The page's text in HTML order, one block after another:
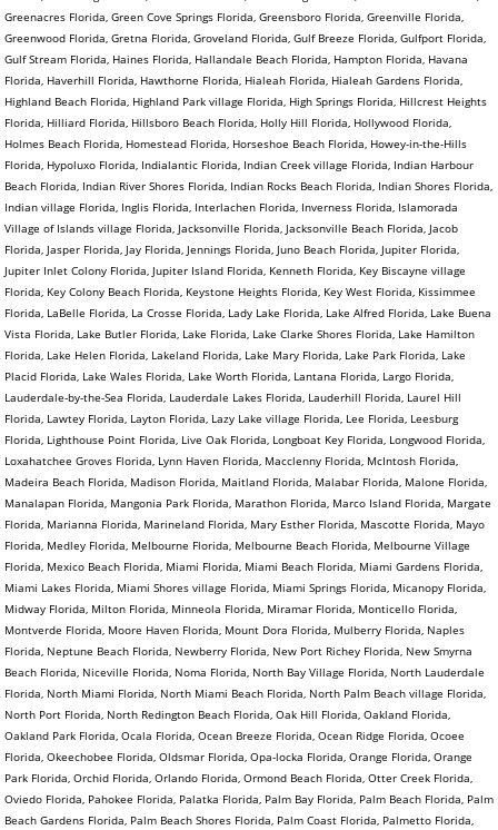
Greenacres Florida, Green Cove Springs Florida, Greensboro Florida, Greenville Florida,
Greenwood Florida, Gretna Florida, Groveland Florida, Gulf Breeze Florida, Gulfport Florida,
Gulf Stream Florida, Haines Florida, Hallandale Beach Florida, Hampton Florida, Havana
Florida, Haverhill Florida, Hawthorne Florida, Hialeah Florida, Hialeah Gardens Florida,
Highland Beach Florida, Highland Park village Florida, High Springs Florida, Hillcrest Heights
Florida, Hilliard Florida, Hillsboro Beach Florida, Holly Hill Florida, Hollywood Florida,
Holmes Beach Florida, Homestead Florida, Horseshoe Beach Florida, Howey-in-the-Hills
Florida, Hypoluxo Florida, Indialantic Florida, Indian Creek village Florida, Indian Harbour
Beach Florida, Indian River Shores Florida, Indian Rocks Beach Florida, Indian Shores Florida,
Indian village Florida, Inglis Florida, Interlachen Florida, Inverness Florida, Islamorada
Village of Islands village Florida, Jacksonville Florida, Jacksonville Beach Florida, Jacob
Florida, Jasper Florida, Jay Florida, Jennings Florida, Juno Beach Florida, Jupiter Florida,
Jupiter Inlet Colony Florida, Jupiter Island Florida, Kenneth Florida, Key Biscayne village
Florida, Key Colony Beach Florida, Keystone Heights Florida, Key West Florida, Kissimmee
Florida, LaBelle Florida, La Crosse Florida, Lady Lake Florida, Lake Alfred Florida, Lake Buena
Vista Florida, Lake Butler Florida, Lake Florida, Lake Clarke Shores Florida, Lake Hamilton
Florida, Lake Helen Florida, Lakeland Florida, Lake Mary Florida, Lake Park Florida, Lake
Placid Florida, Lake Wales Florida, Lake Worth Florida, Lantana Florida, Largo Florida,
Lauderdale-by-the-Sea Florida, Lauderdale Lakes Florida, Lauderhill Florida, Laurel Hill
Florida, Lawtey Florida, Layton Florida, Lazy Lake village Florida, Lee Florida, Leesburg
Florida, Lighthouse Point Florida, Live Oak Florida, Longboat Key Florida, Longwood Florida,
Loxahatchee Groves Florida, Lynn Haven Florida, Macclenny Florida, McIntosh Florida,
Madeira Beach Florida, Madison Florida, Maitland Florida, Malabar Florida, Malone Florida,
Manalapan Florida, Mangonia Park Florida, Marathon Florida, Marco Island Florida, Margate
Florida, Marianna Florida, Marineland Florida, Mary Esther Florida, Mascotte Florida, Mayo
Florida, Medley Florida, Melbourne Florida, Melbourne Beach Florida, Melbourne Village
Florida, Mexico Beach Florida, Miami Florida, Miami Beach Florida, Miami Gardens Florida,
Miami Lakes Florida, Miami Shores village Florida, Miami Springs Florida, Micanopy Florida,
Midway Florida, Milton Florida, Minneola Florida, Miramar Florida, Monticello Florida,
Montverde Florida, Moore Haven Florida, Mount Dora Florida, Mulberry Florida, Naples
Florida, Neptune Beach Florida, Newberry Florida, New Port Richey Florida, New Smyrna
Beach Florida, Niceville Florida, Noma Florida, North Bay Village Florida, North Lauderdale
Florida, North Miami Florida, North Miami Beach Florida, North Palm Beach village Florida,
North Port Florida, North Redington Beach Florida, Oak Hill Florida, Oakland Florida,
Oakland Park Florida, Ocala Florida, Ocean Breeze Florida, Ocean Ridge Florida, Ocoee
Florida, Okeechobee Florida, Oldsmar Florida, Opa-locka Florida, Orange Florida, Orange
Park Florida, Orchid Florida, Orlando Florida, Ormond Beach Florida, Otter Creek Florida,
Oviedo Florida, Pahokee Florida, Palatka Florida, Palm Bay Florida, Palm Beach Florida, Palm
Beach Gardens Florida, Palm Beach Shores Florida, Palm Coast Florida, Palmetto Florida,